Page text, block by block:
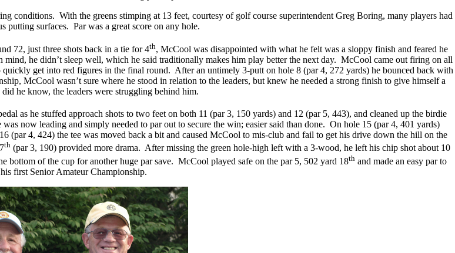
conditions. With the greens stimping at 13 feet, courtesy of golf course superintendent Greg Boring, many players had
putting surfaces. Par was a great score on any hole.
72, just three shots back in a tie for 4th, McCool was disappointed with what he felt was a sloppy finish and feared he
he didn’t sleep well, which he said traditionally makes him play better the next day. McCool came out firing on all
get into red figures in the final round. After an untimely 3-putt on hole 8 (par 4, 272 yards) he bounced back with
McCool wasn’t sure where he stood in relation to the leaders, but knew he needed a strong finish to give himself a
he know, the leaders were struggling behind him.
as he stuffed approach shots to two feet on both 11 (par 3, 150 yards) and 12 (par 5, 443), and cleaned up the birdie
now leading and simply needed to par out to secure the win; easier said than done. On hole 15 (par 4, 401 yards)
4, 424) the tee was moved back a bit and caused McCool to mis-club and fail to get his drive down the hill on the
th (par 3, 190) provided more drama. After missing the green hole-high left with a 3-wood, he left his chip shot about 10
of the cup for another huge par save. McCool played safe on the par 5, 502 yard 18th and made an easy par to
first Senior Amateur Championship.